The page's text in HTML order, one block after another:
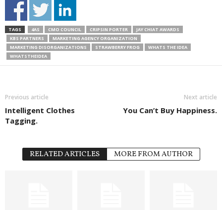
TAGS 4AS CMO COUNCIL CRIPSIN PORTER
JAY CHIAT AWARDS
KBS PARTNERS
MARKETING AGENCY ORGANIZATION
MARKETING DISORGANIZATIONS
STRAWBERRY FROG
WHATS THE IDEA
WHATSTHEIDEA
Previous article
Intelligent Clothes
Tagging.
Next article
You Can’t Buy Happiness.
RELATED ARTICLES MORE FROM AUTHOR